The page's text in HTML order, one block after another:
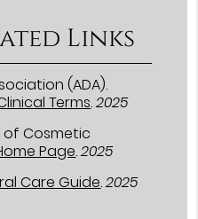
Links
(ADA).
Terms.2025
of Cosmetic
Page.2025
Care Guide.2025